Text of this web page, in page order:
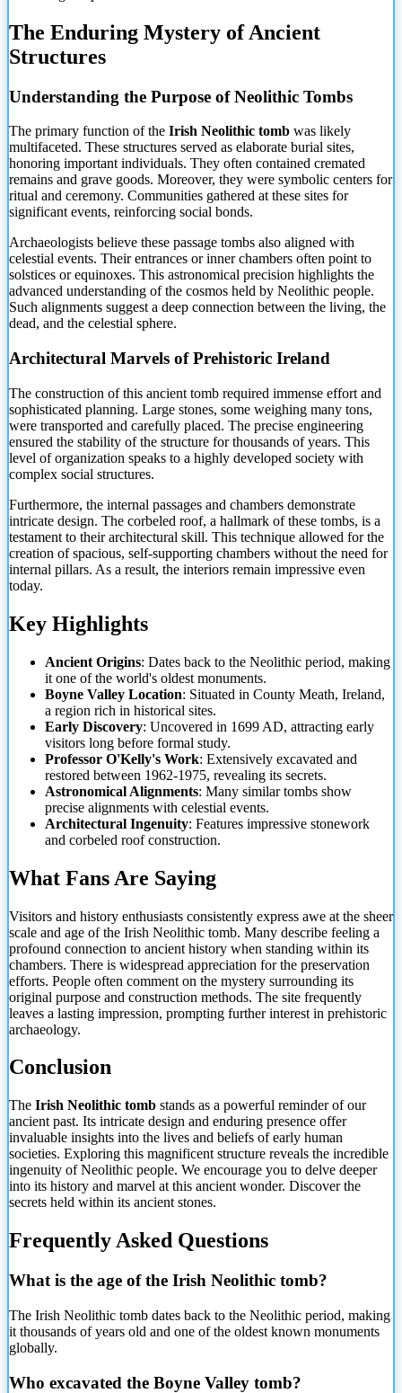
The Enduring Mystery of Ancient
Structures
Understanding the Purpose of Neolithic Tombs
The primary function of the Irish Neolithic tomb was likely
multifaceted. These structures served as elaborate burial sites,
honoring important individuals. They often contained cremated
remains and grave goods. Moreover, they were symbolic centers for
ritual and ceremony. Communities gathered at these sites for
significant events, reinforcing social bonds.
Archaeologists believe these passage tombs also aligned with
celestial events. Their entrances or inner chambers often point to
solstices or equinoxes. This astronomical precision highlights the
advanced understanding of the cosmos held by Neolithic people.
Such alignments suggest a deep connection between the living, the
dead, and the celestial sphere.
Architectural Marvels of Prehistoric Ireland
The construction of this ancient tomb required immense effort and
sophisticated planning. Large stones, some weighing many tons,
were transported and carefully placed. The precise engineering
ensured the stability of the structure for thousands of years. This
level of organization speaks to a highly developed society with
complex social structures.
Furthermore, the internal passages and chambers demonstrate
intricate design. The corbeled roof, a hallmark of these tombs, is a
testament to their architectural skill. This technique allowed for the
creation of spacious, self-supporting chambers without the need for
internal pillars. As a result, the interiors remain impressive even
today.
Key Highlights
Ancient Origins: Dates back to the Neolithic period, making
it one of the world's oldest monuments.
Boyne Valley Location: Situated in County Meath, Ireland,
a region rich in historical sites.
Early Discovery: Uncovered in 1699 AD, attracting early
visitors long before formal study.
Professor O'Kelly's Work: Extensively excavated and
restored between 1962-1975, revealing its secrets.
Astronomical Alignments: Many similar tombs show
precise alignments with celestial events.
Architectural Ingenuity: Features impressive stonework
and corbeled roof construction.
What Fans Are Saying
Visitors and history enthusiasts consistently express awe at the sheer
scale and age of the Irish Neolithic tomb. Many describe feeling a
profound connection to ancient history when standing within its
chambers. There is widespread appreciation for the preservation
efforts. People often comment on the mystery surrounding its
original purpose and construction methods. The site frequently
leaves a lasting impression, prompting further interest in prehistoric
archaeology.
Conclusion
The Irish Neolithic tomb stands as a powerful reminder of our
ancient past. Its intricate design and enduring presence offer
invaluable insights into the lives and beliefs of early human
societies. Exploring this magnificent structure reveals the incredible
ingenuity of Neolithic people. We encourage you to delve deeper
into its history and marvel at this ancient wonder. Discover the
secrets held within its ancient stones.
Frequently Asked Questions
What is the age of the Irish Neolithic tomb?
The Irish Neolithic tomb dates back to the Neolithic period, making
it thousands of years old and one of the oldest known monuments
globally.
Who excavated the Boyne Valley tomb?